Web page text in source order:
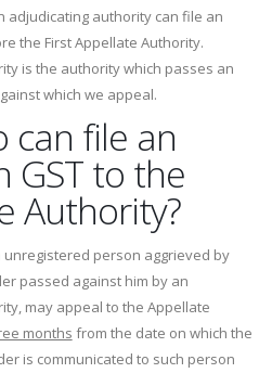
adjudicating authority can file an
the First Appellate Authority.
is the authority which passes an
which we appeal.
can file an
GST to the
Authority?
person aggrieved by
passed against him by an
may appeal to the Appellate
months from the date on which the
is communicated to such person